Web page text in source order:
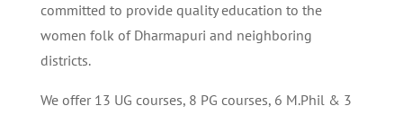
committed to provide quality education to the
women folk of Dharmapuri and neighboring
districts.
We offer 13 UG courses, 8 PG courses, 6 M.Phil & 3